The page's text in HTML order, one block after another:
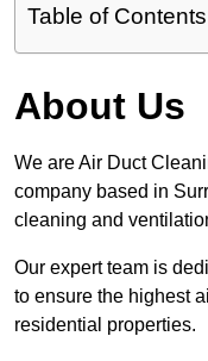
Table of Contents
About Us
We are Air Duct
company based in
cleaning and
Our expert team is
to ensure the highest
residential properties.